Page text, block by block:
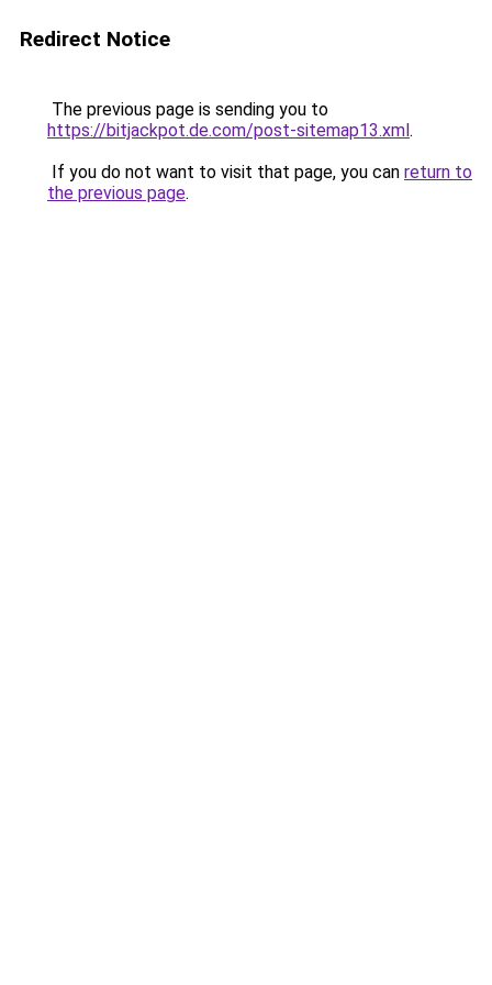
Redirect Notice
The previous page is sending you to
https://bitjackpot.de.com/post-sitemap13.xml.
If you do not want to visit that page, you can return to
the previous page.